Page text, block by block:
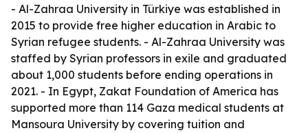
- Al-Zahraa University in Türkiye was established in
2015 to provide free higher education in Arabic to
Syrian refugee students. - Al-Zahraa University was
staffed by Syrian professors in exile and graduated
about 1,000 students before ending operations in
2021. - In Egypt, Zakat Foundation of America has
supported more than 114 Gaza medical students at
Mansoura University by covering tuition and